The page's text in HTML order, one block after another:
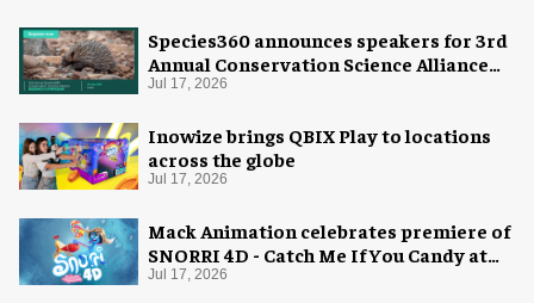
Species360 announces speakers for 3rd
Annual Conservation Science Alliance
Research Symposium
Jul 17, 2026
Inowize brings QBIX Play to locations
across the globe
Jul 17, 2026
Mack Animation celebrates premiere of
SNORRI 4D - Catch Me If You Candy at
Europa-Park
Jul 17, 2026